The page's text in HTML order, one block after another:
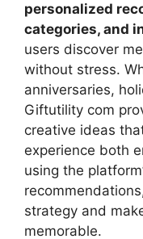
personalized
categories, and
users discover
without stress.
anniversaries,
Giftutility com
creative ideas
experience both
using the
strategy and
memorable.